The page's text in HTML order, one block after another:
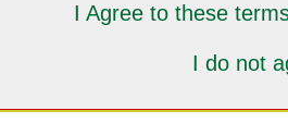
I Agree to these
I do not